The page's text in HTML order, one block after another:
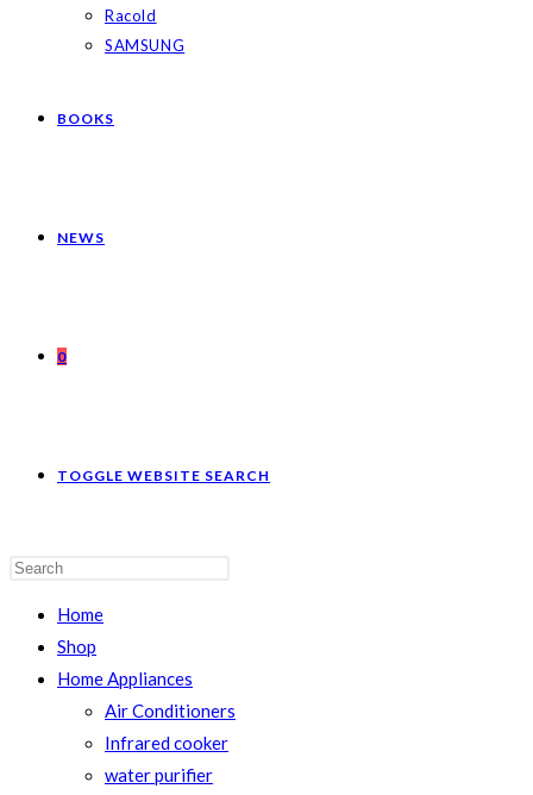
Racold
SAMSUNG
BOOKS
NEWS
0
TOGGLE WEBSITE SEARCH
Home
Shop
Home Appliances
Air Conditioners
Infrared cooker
water purifier